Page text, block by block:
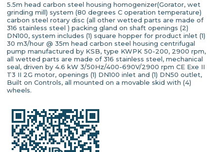
5.5m head carbon steel housing homogenizer(Gorator, wet
grinding mill) system (80 degrees C operation temperature)
carbon steel rotary disc (all other wetted parts are made of
316 stainless steel ) packing gland on shaft openings (2)
DN100, system includes (1) square hopper for product inlet (1)
30 m3/hour @ 35m head carbon steel housing centrifugal
pump manufactured by KSB, type KWPK 50-200, 2900 rpm,
all wetted parts are made of 316 stainless steel, mechanical
seal, driven by 4.6 kW 3/50Hz/400-690V/2900 rpm CE Exe II
T3 II 2G motor, openings (1) DN100 inlet and (1) DN50 outlet,
Built on Controls, all mounted on a movable skid with (4)
wheels.